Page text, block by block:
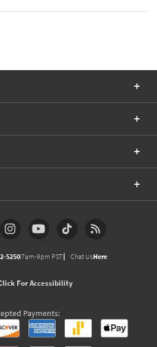
5250(7am-9pm PST) Chat UsHere
For Accessibility
Payments: